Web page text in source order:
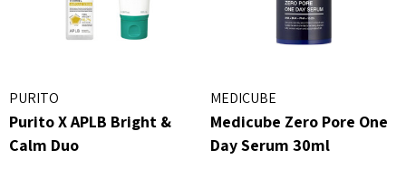
PURITO
Purito X APLB Bright &
Calm Duo
MEDICUBE
Medicube Zero Pore One
Day Serum 30ml